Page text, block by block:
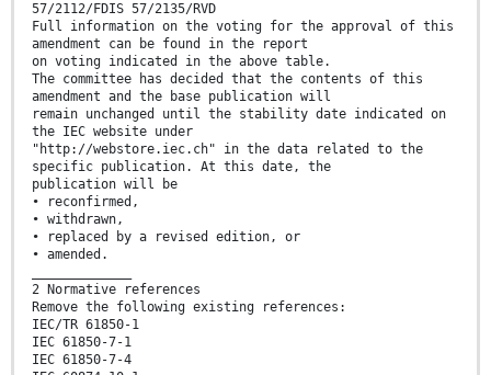
57/2112/FDIS 57/2135/RVD
Full information on the voting for the approval of this
amendment can be found in the report
on voting indicated in the above table.
The committee has decided that the contents of this
amendment and the base publication will
remain unchanged until the stability date indicated on
the IEC website under
"http://webstore.iec.ch" in the data related to the
specific publication. At this date, the
publication will be
• reconfirmed,
• withdrawn,
• replaced by a revised edition, or
• amended.
2 Normative references
Remove the following existing references:
IEC/TR 61850-1
IEC 61850-7-1
IEC 61850-7-4